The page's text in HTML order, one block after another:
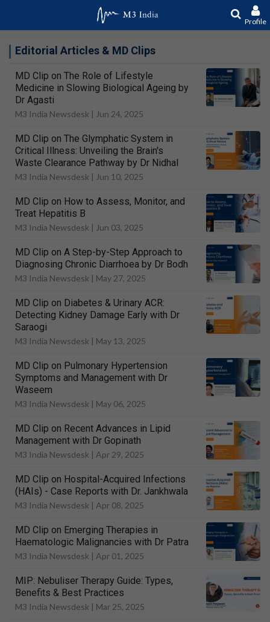
Profile
Editorial Articles & MD Clips
MD Clip on The Role of Lifestyle
Medicine in Slowing Biological Ageing by
Dr Agasti
M3 India Newsdesk | Jun 24, 2025
MD Clip on The Glymphatic System in
Critical Illness: Unveiling the Brain's
Waste Clearance Pathway by Dr Nidhal
M3 India Newsdesk | Jun 10, 2025
MD Clip on How to Assess, Monitor, and
Treat Hepatitis B
M3 India Newsdesk | Jun 03, 2025
MD Clip on A Step-by-Step Approach to
Diagnosing Chronic Diarrhoea by Dr Bodh
M3 India Newsdesk | May 27, 2025
MD Clip on Diabetes & Urinary ACR:
Detecting Kidney Damage Early with Dr
Saraogi
M3 India Newsdesk | May 13, 2025
MD Clip on Pulmonary Hypertension
Symptoms and Management with Dr
Waseem
M3 India Newsdesk | May 06, 2025
MD Clip on Recent Advances in Lipid
Management with Dr Gopinath
M3 India Newsdesk | Apr 29, 2025
MD Clip on Hospital-Acquired Infections
(HAIs) - Case Reports with Dr. Jankhwala
M3 India Newsdesk | Apr 08, 2025
MD Clip on Emerging Therapies in
Haematologic Malignancies with Dr Patra
M3 India Newsdesk | Apr 01, 2025
MIP: Nebuliser Therapy Guide: Types,
Benefits & Best Practices
M3 India Newsdesk | Mar 25, 2025